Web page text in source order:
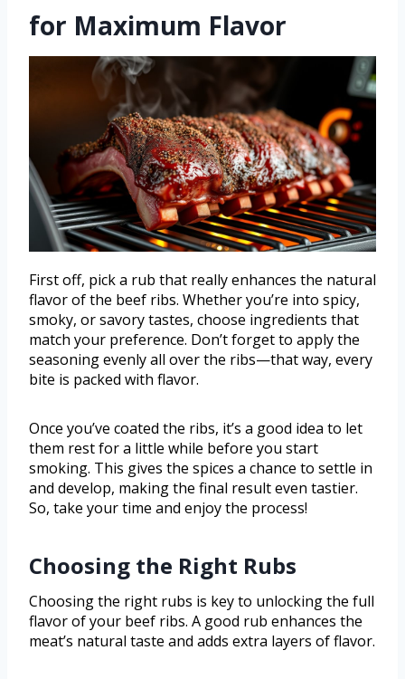
for Maximum Flavor
First off, pick a rub that really enhances the natural
flavor of the beef ribs. Whether you’re into spicy,
smoky, or savory tastes, choose ingredients that
match your preference. Don’t forget to apply the
seasoning evenly all over the ribs—that way, every
bite is packed with flavor.
Once you’ve coated the ribs, it’s a good idea to let
them rest for a little while before you start
smoking. This gives the spices a chance to settle in
and develop, making the final result even tastier.
So, take your time and enjoy the process!
Choosing the Right Rubs
Choosing the right rubs is key to unlocking the full
flavor of your beef ribs. A good rub enhances the
meat’s natural taste and adds extra layers of flavor.